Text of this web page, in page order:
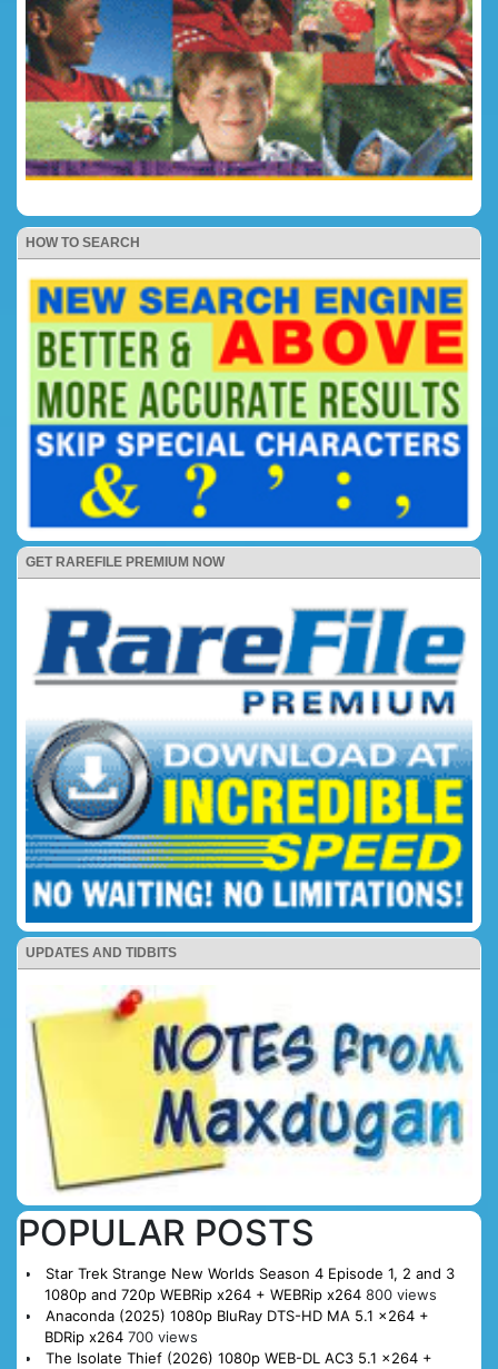
HOW TO SEARCH
GET RAREFILE PREMIUM NOW
UPDATES AND TIDBITS
POPULAR POSTS
Star Trek Strange New Worlds Season 4 Episode 1, 2 and 3
1080p and 720p WEBRip x264 + WEBRip x264 800 views
Anaconda (2025) 1080p BluRay DTS-HD MA 5.1 x264 +
BDRip x264 700 views
The Isolate Thief (2026) 1080p WEB-DL AC3 5.1 x264 +